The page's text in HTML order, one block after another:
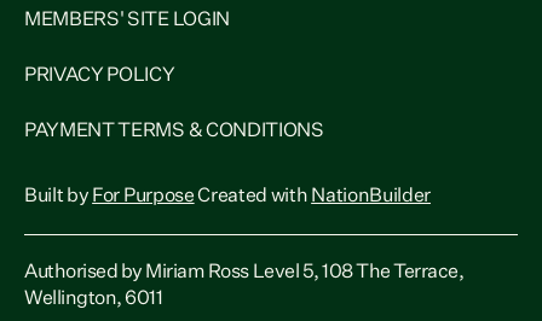
MEMBERS' SITE LOGIN
PRIVACY POLICY
PAYMENT TERMS & CONDITIONS
Built by For PurposeCreated with NationBuilder
Authorised by Miriam Ross Level 5, 108 The Terrace,
Wellington, 6011